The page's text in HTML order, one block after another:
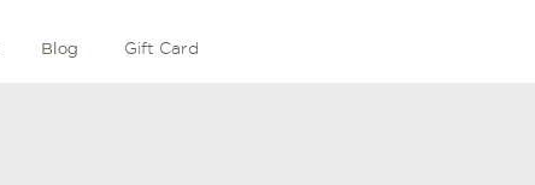
Blog Gift Card